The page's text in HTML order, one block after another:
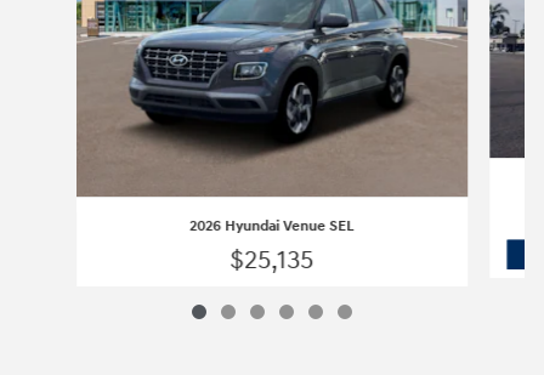
2026 Hyundai Venue SEL
$25,135
Vehicle Details2026 Hyundai Venue SEL